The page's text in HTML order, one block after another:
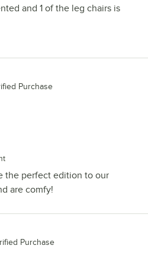
and 1 of the leg chairs is
Purchase
the perfect edition to our
are comfy!
Purchase